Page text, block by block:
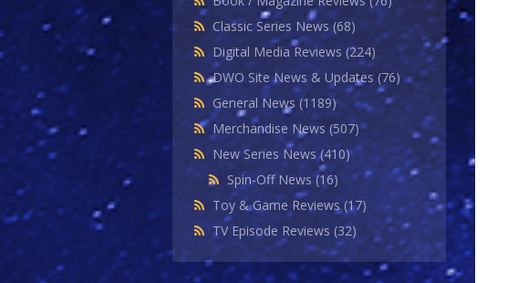
Classic Series News (68)
Digital Media Reviews (224)
DWO Site News & Updates (76)
General News (1189)
Merchandise News (507)
New Series News(410)
Spin-Off News(16)
Toy & Game Reviews(17)
TV Episode Reviews (32)